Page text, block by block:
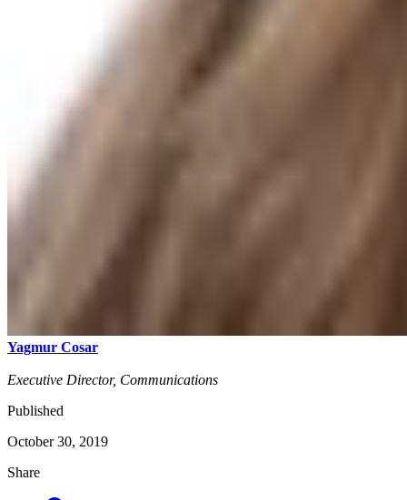
Yagmur Cosar
Executive Director, Communications
Published
October 30, 2019
Share